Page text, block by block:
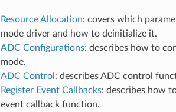
Resource Allocation: covers which
mode driver and how to deinitialize it.
ADC Configurations: describes how to
mode.
ADC Control : describes ADC control
Register Event Callbacks: describes how
event callback function.